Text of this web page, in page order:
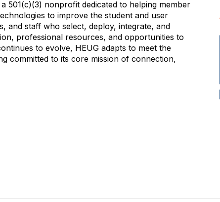
501(c)(3) nonprofit dedicated to helping member
to improve the student and user
and staff who select, deploy, integrate, and
professional resources, and opportunities to
to evolve, HEUG adapts to meet the
committed to its core mission of connection,